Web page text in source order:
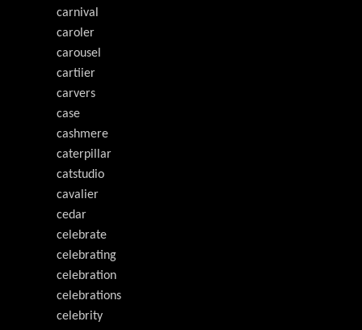
carnival
caroler
carousel
cartiier
carvers
case
cashmere
caterpillar
catstudio
cavalier
cedar
celebrate
celebrating
celebration
celebrations
celebrity